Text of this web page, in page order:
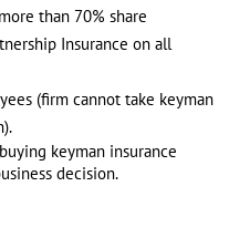
than 70% share
Insurance on all
(firm cannot take keyman
keyman insurance
decision.